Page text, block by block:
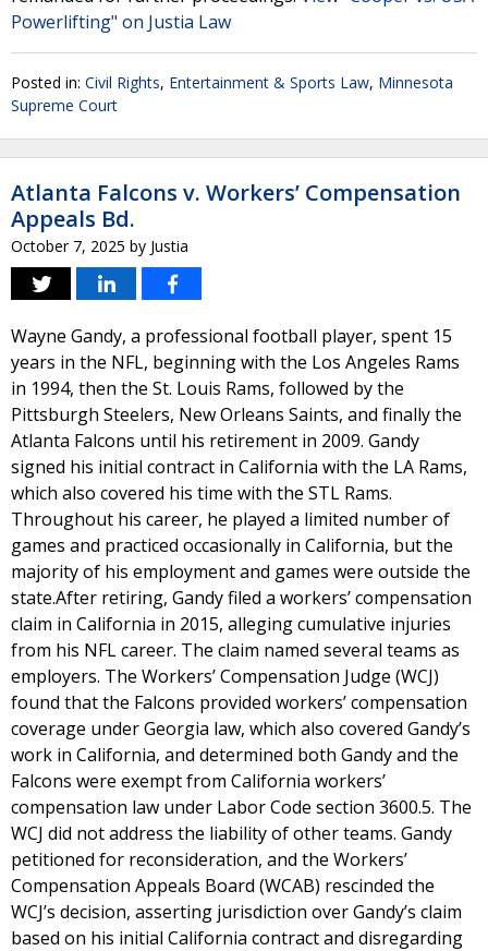
Powerlifting" on Justia Law
Posted in: Civil Rights, Entertainment & Sports Law, Minnesota
Supreme Court
Atlanta Falcons v. Workers’ Compensation
Appeals Bd.
October 7, 2025 by Justia
Wayne Gandy, a professional football player, spent 15
years in the NFL, beginning with the Los Angeles Rams
in 1994, then the St. Louis Rams, followed by the
Pittsburgh Steelers, New Orleans Saints, and finally the
Atlanta Falcons until his retirement in 2009. Gandy
signed his initial contract in California with the LA Rams,
which also covered his time with the STL Rams.
Throughout his career, he played a limited number of
games and practiced occasionally in California, but the
majority of his employment and games were outside the
state.After retiring, Gandy filed a workers’ compensation
claim in California in 2015, alleging cumulative injuries
from his NFL career. The claim named several teams as
employers. The Workers’ Compensation Judge (WCJ)
found that the Falcons provided workers’ compensation
coverage under Georgia law, which also covered Gandy’s
work in California, and determined both Gandy and the
Falcons were exempt from California workers’
compensation law under Labor Code section 3600.5. The
WCJ did not address the liability of other teams. Gandy
petitioned for reconsideration, and the Workers’
Compensation Appeals Board (WCAB) rescinded the
WCJ’s decision, asserting jurisdiction over Gandy’s claim
based on his initial California contract and disregarding